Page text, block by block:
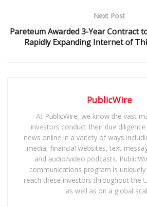
Next Post
Pareteum Awarded 3-Year Contract
Rapidly Expanding Internet of
PublicWire
At PublicWire, we know the vast
investors conduct their due
news online in a variety of ways
media, financial websites, text
and audio/video podcasts.
communications program is
reach these investors throughout the
as well as on a global